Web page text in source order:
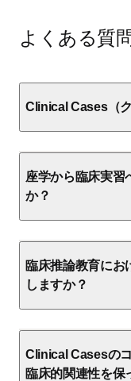
よくある質
Clinical Cases（
座学から臨床実習
か？
臨床推論教育にお
しますか？
Clinical Casesの
臨床的関連性を保